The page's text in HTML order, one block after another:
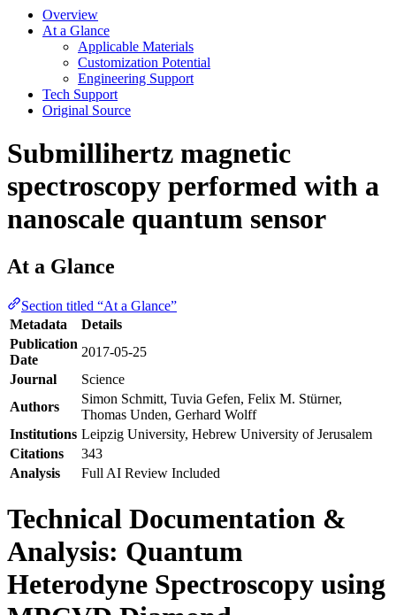
Overview
At a Glance
Applicable Materials
Customization Potential
Engineering Support
Tech Support
Original Source
Submillihertz magnetic
spectroscopy performed with a
nanoscale quantum sensor
At a Glance
Section titled “At a Glance”
Metadata
Details
Publication
Date
2017-05-25
Journal
Science
Authors
Simon Schmitt, Tuvia Gefen, Felix M. Stürner,
Thomas Unden, Gerhard Wolff
Institutions Leipzig University, Hebrew University of Jerusalem
Citations
343
Analysis
Full AI Review Included
Technical Documentation &
Analysis: Quantum
Heterodyne Spectroscopy using